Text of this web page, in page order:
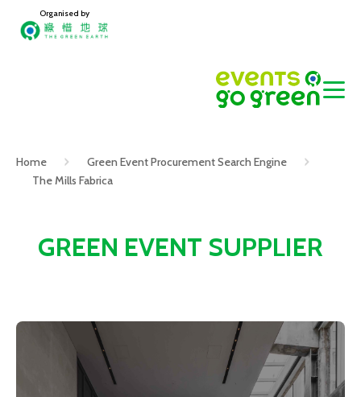
Organised by
Home
Green Event Procurement Search Engine
The Mills Fabrica
GREEN EVENT SUPPLIER